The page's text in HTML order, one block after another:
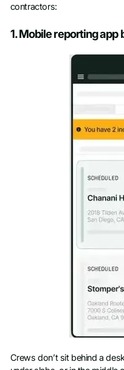
contractors:
1. Mobile reporting app
Crews don’t sit behind a